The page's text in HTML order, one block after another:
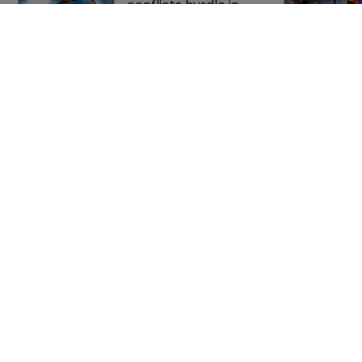
conflicts hurdle in